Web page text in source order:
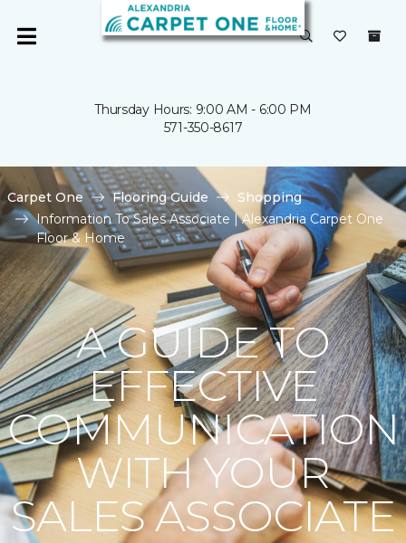
Thursday Hours: 9:00 AM - 6:00 PM
571-350-8617
Carpet One Flooring Guide
Shopping
Information To Sales Associate | Alexandria Carpet One
Floor & Home
A GUIDE TO
EFFECTIVE
COMMUNICATION
WITH YOUR
SALES ASSOCIATE